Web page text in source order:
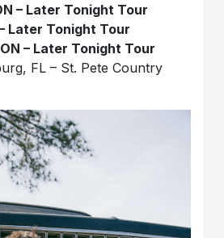
– Later Tonight Tour
Later Tonight Tour
– Later Tonight Tour
FL – St. Pete Country